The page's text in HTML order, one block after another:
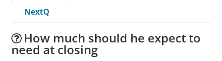
NextQ
How much should he expect to
need at closing